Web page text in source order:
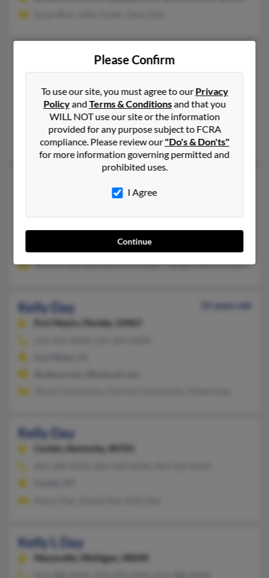
Phoenix,New York, 13135
315-695-XXXX, 315-598-XXXX
Manlius, NY, Phoenix, NY
@yahoo.com
Cliff Pelton, Dawn Pelton, Suzanne Day
Maryland, 20603
Fort Washington, MD, Brentwood, MD
@hotmail.com, @sbcglobal.net, @ameritrade.com, @aol.com,
Thomas Day, Ilias Markomanolakis, Geogios Markomanolakis
Kelly Day
55 years old
Fort Myers,
Florida, 33967
Kelly Day
Corbin, Kentucky, 40701
Kelly L Day
Marysville, Michigan, 48040
Please Confirm
To use our site, you must agree to ourPrivacy
PolicyandTerms & Conditionsand that you
WILL NOT use our site or the information
provided for any purpose subject to FCRA
compliance. Please review our"Do's & Don'ts"
for more information governing permitted and
prohibited uses.
I Agree
Continue